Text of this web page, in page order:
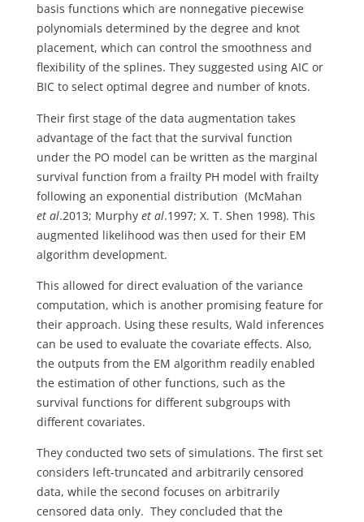
basis functions which are nonnegative piecewise
polynomials determined by the degree and knot
placement, which can control the smoothness and
flexibility of the splines. They suggested using AIC or
BIC to select optimal degree and number of knots.
Their first stage of the data augmentation takes
advantage of the fact that the survival function
under the PO model can be written as the marginal
survival function from a frailty PH model with frailty
following an exponential distribution (McMahan
et al.2013; Murphy et al.1997; X. T. Shen 1998). This
augmented likelihood was then used for their EM
algorithm development.
This allowed for direct evaluation of the variance
computation, which is another promising feature for
their approach. Using these results, Wald inferences
can be used to evaluate the covariate effects. Also,
the outputs from the EM algorithm readily enabled
the estimation of other functions, such as the
survival functions for different subgroups with
different covariates.
They conducted two sets of simulations. The first set
considers left-truncated and arbitrarily censored
data, while the second focuses on arbitrarily
censored data only. They concluded that the